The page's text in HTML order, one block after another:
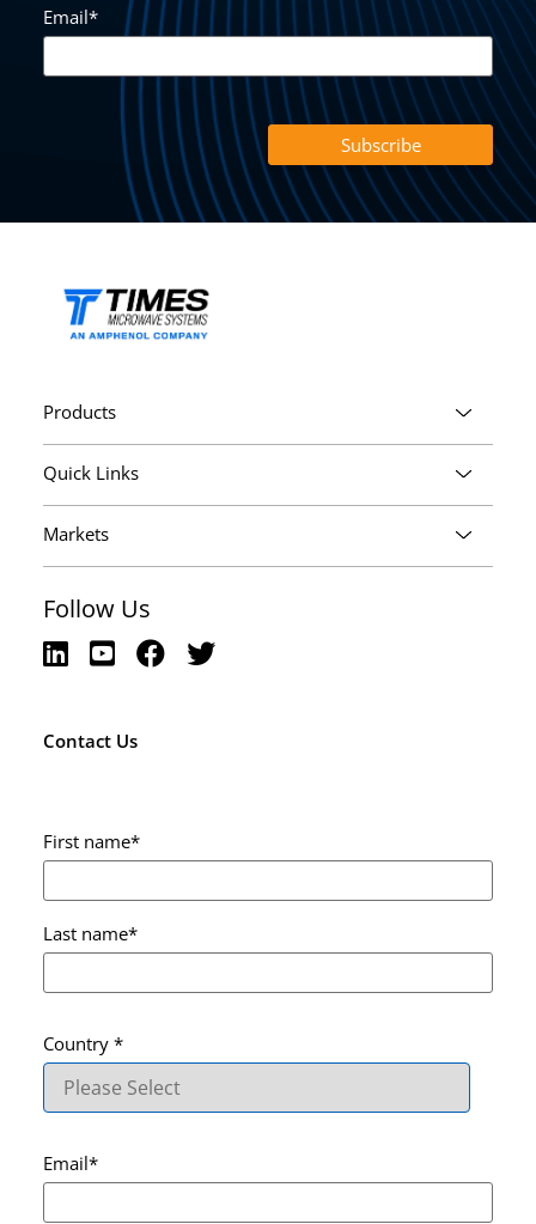
Email*
Products
Quick Links
Markets
Follow Us
Contact Us
First name*
Last name*
Country *
Email*